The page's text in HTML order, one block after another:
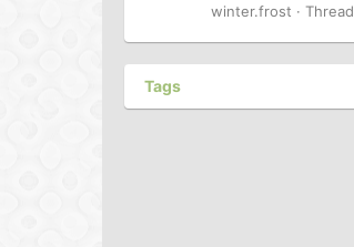
winter.frost
Thread
Tags